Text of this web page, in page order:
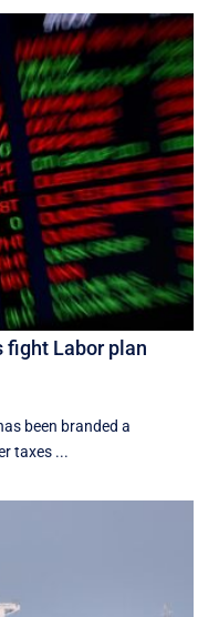
fight Labor plan
been branded a
taxes ...